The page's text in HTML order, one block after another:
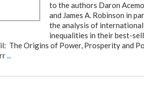
to the authors Daron
and James A. Robinson in
the analysis of international
inequalities in their best-
The Origins of Power, Prosperity and
...